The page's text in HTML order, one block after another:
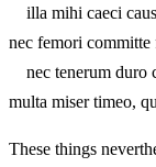
illa mihi caeci
nec femori committe
nec tenerum duro
multa miser
These things